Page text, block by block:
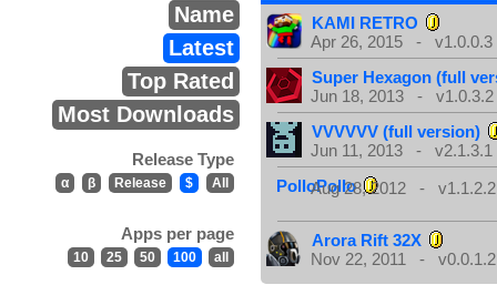
Name
Latest
Top Rated
Most Downloads
Release Type
α β Release $ All
Apps per page
10 25 50 100 all
KAMI RETRO
Apr 26, 2015 - v1.0.0.3
Super Hexagon (full
Jun 18, 2013 - v1.0.3.2
VVVVVV (full version)
Jun 11, 2013 - v2.1.3.1
PolloPollo
Aug 28, 2012 - v1.1.2.2
Arora Rift 32X
Nov 22, 2011 - v0.0.1.2